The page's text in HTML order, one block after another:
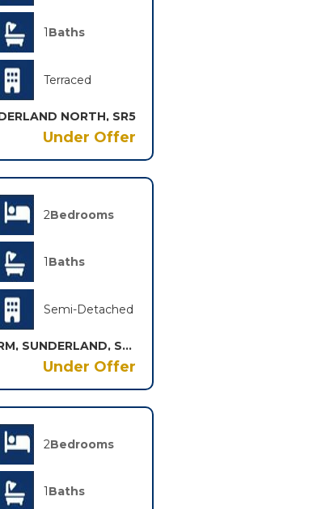
1 Baths
Terraced
NORTH, SR5
Under Offer
2Bedrooms
1 Baths
Semi-Detached
BERWICK AVENUE, TOWN END FARM, SUNDERLAND, SR5
Under Offer
2Bedrooms
1 Baths